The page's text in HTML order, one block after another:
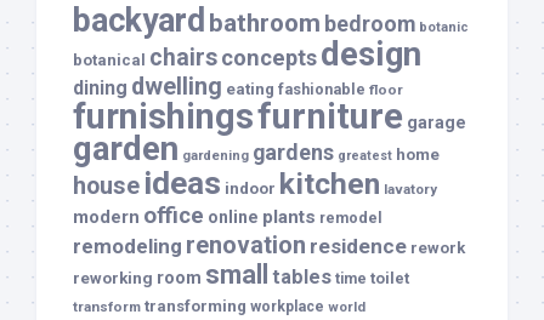
backyard bathroom bedroom botanic
botanical chairsconceptsdesign
dining dwelling eating fashionable floor
furnishingsfurniture garage
garden gardening gardens greatest home
house ideas indoor kitchen lavatory
modern office online plants remodel
remodeling renovation residence rework
reworking room small tables time toilet
transform transforming workplace world